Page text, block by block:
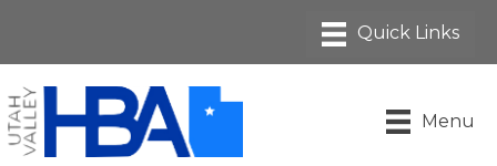
Menu